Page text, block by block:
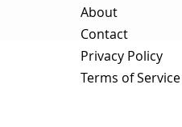
About
Contact
Privacy Policy
Terms of Service